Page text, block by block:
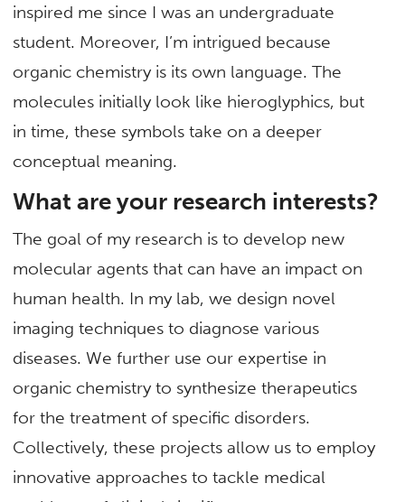
inspired me since I was an undergraduate
student. Moreover, I’m intrigued because
organic chemistry is its own language. The
molecules initially look like hieroglyphics, but
in time, these symbols take on a deeper
conceptual meaning.
What are your research interests?
The goal of my research is to develop new
molecular agents that can have an impact on
human health. In my lab, we design novel
imaging techniques to diagnose various
diseases. We further use our expertise in
organic chemistry to synthesize therapeutics
for the treatment of specific disorders.
Collectively, these projects allow us to employ
innovative approaches to tackle medical